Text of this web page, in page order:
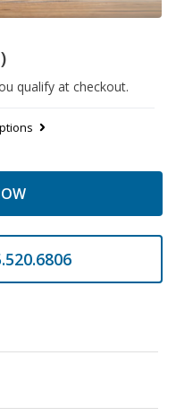
qualify at checkout.